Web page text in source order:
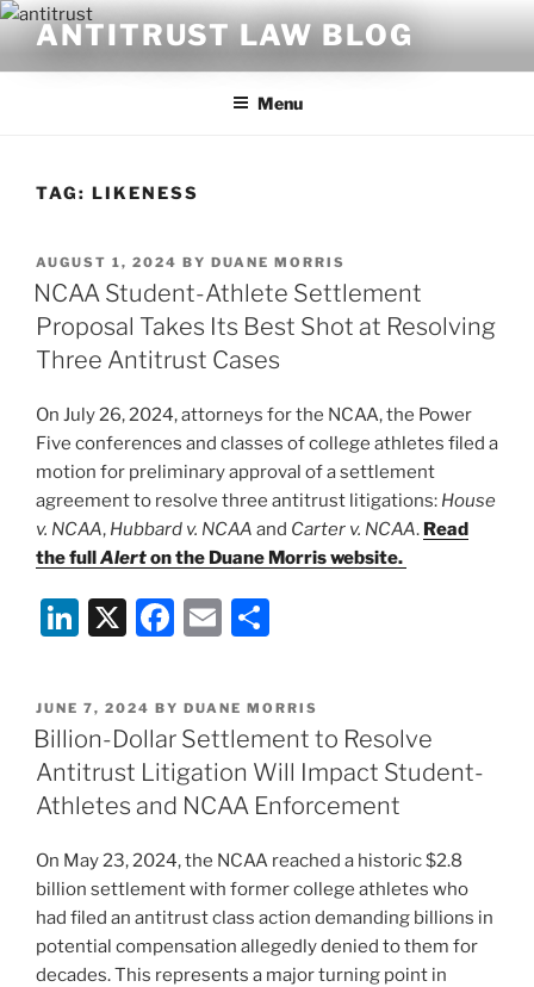
Skip
content
ANTITRUST LAW BLOG
Menu
TAG: LIKENESS
POSTED
ON
AUGUST 1, 2024 BY DUANE MORRIS
NCAA Student-Athlete Settlement
Proposal Takes Its Best Shot at Resolving
Three Antitrust Cases
On July 26, 2024, attorneys for the NCAA, the Power
Five conferences and classes of college athletes filed a
motion for preliminary approval of a settlement
agreement to resolve three antitrust litigations: House
v. NCAA, Hubbard v. NCAA and Carter v. NCAA. Read
the fullAlerton the Duane Morris website.
Li
k
e
dI
n
X
F
c
e
b
o
o
k
E
ai
l
ar
e
POSTED
ON
JUNE 7, 2024 BY DUANE MORRIS
Billion-Dollar Settlement to Resolve
Antitrust Litigation Will Impact Student-
Athletes and NCAA Enforcement
On May 23, 2024, the NCAA reached a historic $2.8
billion settlement with former college athletes who
had filed an antitrust class action demanding billions in
potential compensation allegedly denied to them for
decades. This represents a major turning point in